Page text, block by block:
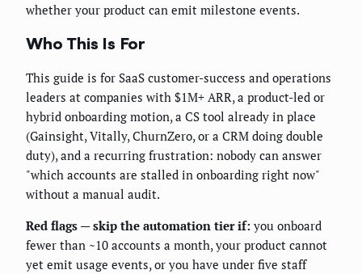
whether your product can emit milestone events.
Who This Is For
This guide is for SaaS customer-success and operations
leaders at companies with $1M+ ARR, a product-led or
hybrid onboarding motion, a CS tool already in place
(Gainsight, Vitally, ChurnZero, or a CRM doing double
duty), and a recurring frustration: nobody can answer
"which accounts are stalled in onboarding right now"
without a manual audit.
Red flags — skip the automation tier if: you onboard
fewer than ~10 accounts a month, your product cannot
yet emit usage events, or you have under five staff